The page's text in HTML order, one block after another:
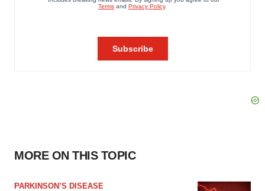
MORE ON THIS TOPIC
PARKINSON’S DISEASE